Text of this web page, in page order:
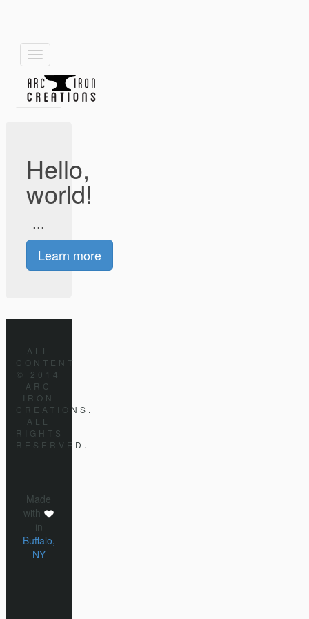
Toggle
navigation
Hello,
world!
...
Learn more
ALL
CONTENT
© 2014
ARC
IRON
CREATIONS.
ALL
RIGHTS
RESERVED.
Made
with
in
Buffalo,
NY